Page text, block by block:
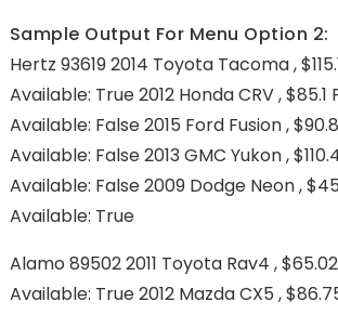
Sample Output For Menu Option 2:
Hertz 93619 2014 Toyota Tacoma ,
Available: True 2012 Honda CRV , $85.1
Available: False 2015 Ford Fusion ,
Available: False 2013 GMC Yukon ,
Available: False 2009 Dodge Neon ,
Available: True
Alamo 89502 2011 Toyota Rav4 ,
Available: True 2012 Mazda CX5 ,